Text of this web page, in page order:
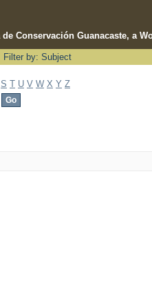
Conservación Guanacaste, a
Filter by: Subject
S T U V W X Y Z